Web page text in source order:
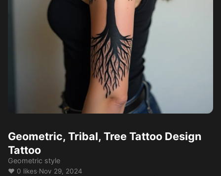
Geometric, Tribal, Tree Tattoo Design
Tattoo
Geometric style
❤️ 0 likes·Nov 29, 2024